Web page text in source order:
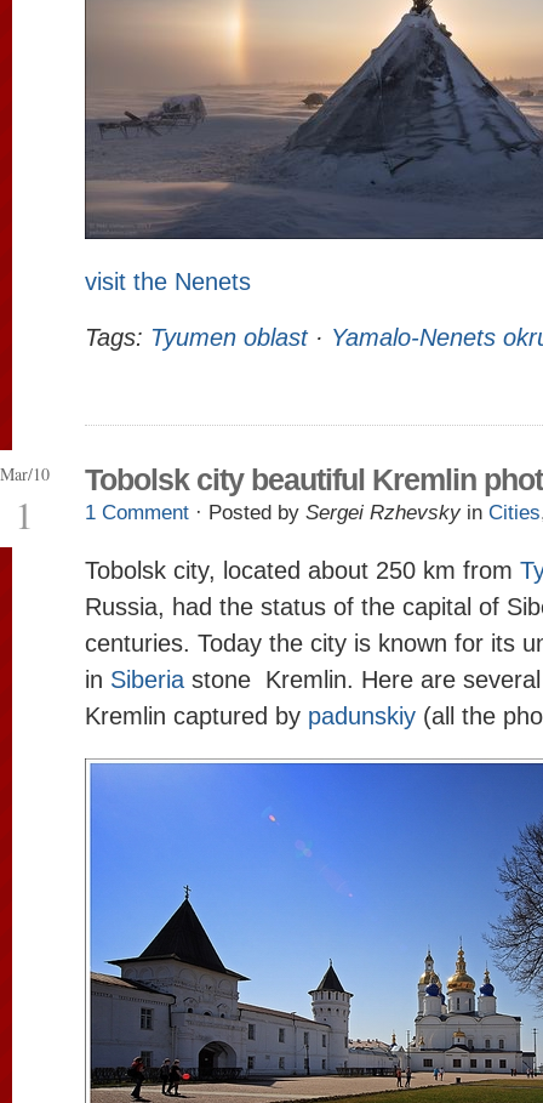
visit the Nenets
Tags: Tyumen oblast· Yamalo-Nenets
Mar/10
1
Tobolsk city beautiful Kremlin
1 Comment · Posted by Sergei Rzhevsky in Cities
Tobolsk city, located about 250 km from
Russia, had the status of the capital of
centuries. Today the city is known for its
in Siberia stone Kremlin. Here are
Kremlin captured by padunskiy (all the